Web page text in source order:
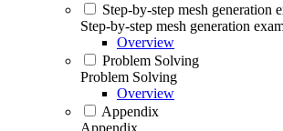
Step-by-step mesh generation
Step-by-step mesh generation
Overview
Problem Solving
Problem Solving
Overview
Appendix
Appendix